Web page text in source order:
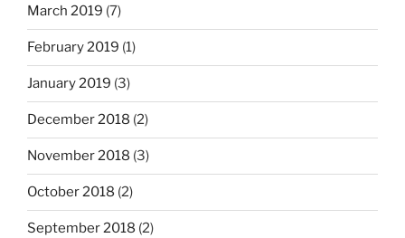
March 2019 (7)
February 2019 (1)
January 2019 (3)
December 2018 (2)
November 2018 (3)
October 2018 (2)
September 2018 (2)